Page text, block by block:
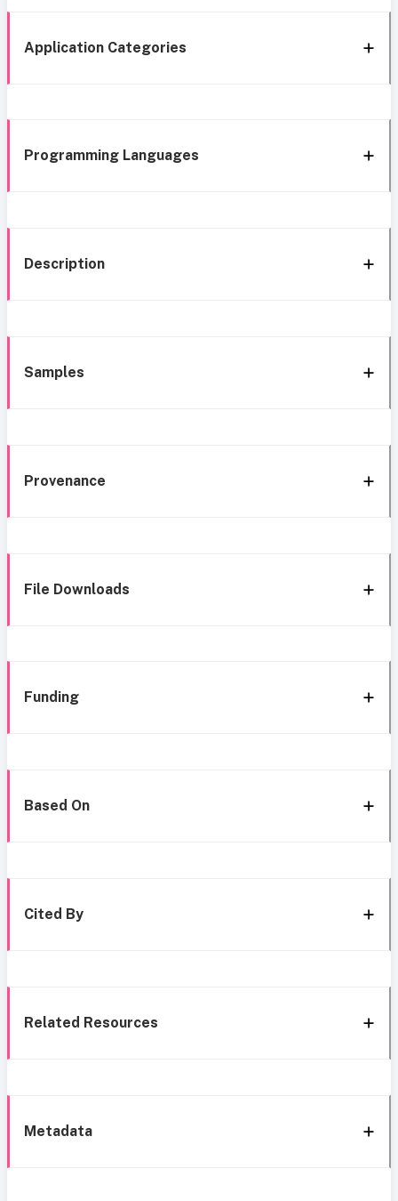
Application Categories
Programming Languages
Description
Samples
Provenance
File Downloads
Funding
Based On
Cited By
Related Resources
Metadata